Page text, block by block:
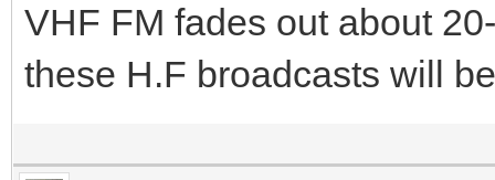
VHF FM fades out about
these H.F broadcasts will